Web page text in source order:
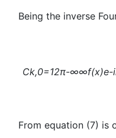
Being the inverse
Ck,0=12π-∞∞f(x)e-
From equation (7) is